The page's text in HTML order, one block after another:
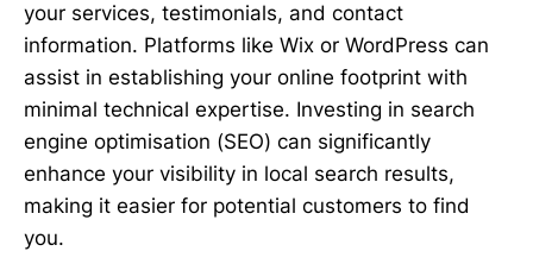
your services, testimonials, and contact
information. Platforms like Wix or WordPress can
assist in establishing your online footprint with
minimal technical expertise. Investing in search
engine optimisation (SEO) can significantly
enhance your visibility in local search results,
making it easier for potential customers to find
you.